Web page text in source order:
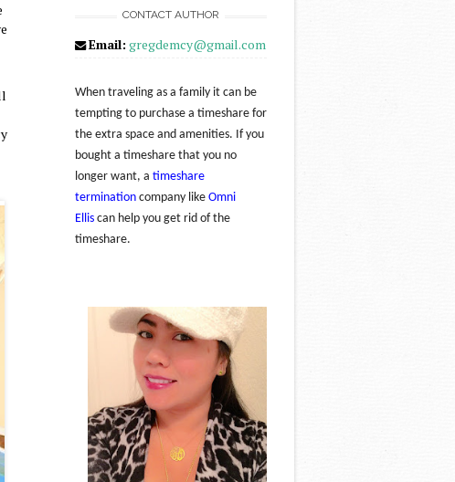
CONTACT AUTHOR
Email: gregdemcy@gmail.com
When traveling as a family it can be
tempting to purchase a timeshare for
the extra space and amenities. If you
bought a timeshare that you no
longer want, a timeshare
termination company like Omni
Ellis can help you get rid of the
timeshare.